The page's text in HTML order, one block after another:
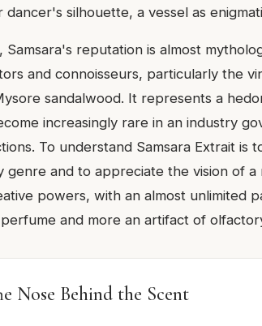
dancer's silhouette, a vessel as
Samsara's reputation is almost
and connoisseurs, particularly the
sandalwood. It represents a
increasingly rare in an industry
To understand Samsara Extrait
genre and to appreciate the vision of
powers, with an almost unlimited
perfume and more an artifact of
Nose Behind the Scent